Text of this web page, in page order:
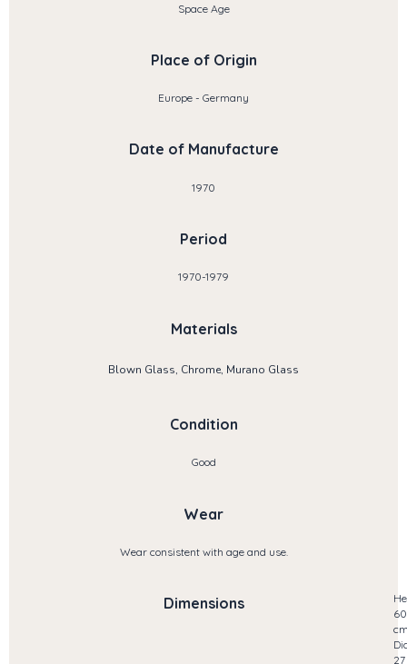
Space Age
Place of Origin
Europe - Germany
Date of Manufacture
1970
Period
1970-1979
Materials
Blown Glass, Chrome, Murano Glass
Condition
Good
Wear
Wear consistent with age and use.
Dimensions
60
27